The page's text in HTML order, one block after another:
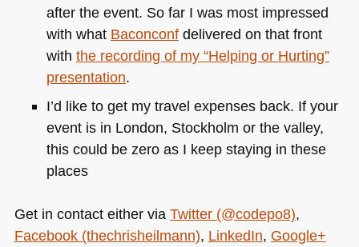
after the event. So far I was most impressed
with what Baconconfdelivered on that front
with the recording of my “Helping or Hurting”
presentation.
I’d like to get my travel expenses back. If your
event is in London, Stockholm or the valley,
this could be zero as I keep staying in these
places
Get in contact either via Twitter (@codepo8),
Facebook (thechrisheilmann), LinkedIn, Google+